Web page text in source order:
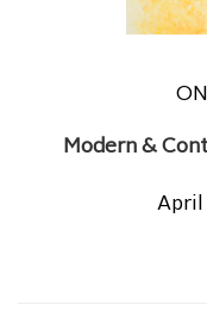
Modern &
April